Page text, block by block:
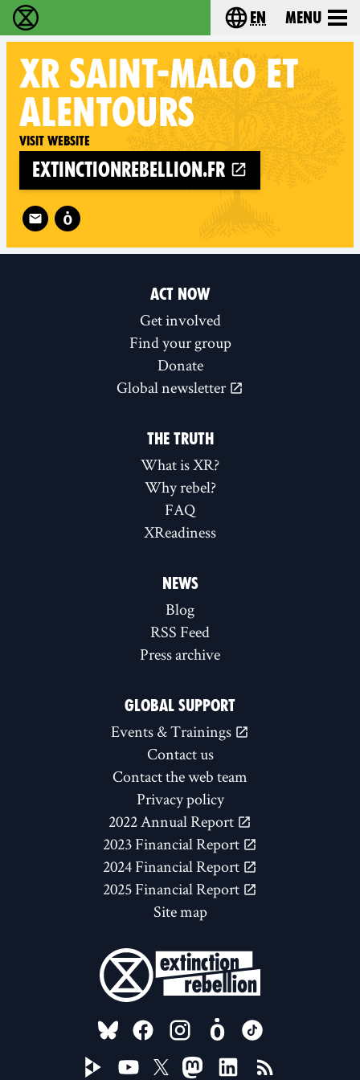
Extinction Rebellion - Home Choose your
en Menu
XR SAINT-MALO ET
ALENTOURS
Visit website
extinctionrebellion.fr
Follow XR Saint-Malo et alentours on
ACT NOW
Get involved
Find your group
Donate
Global newsletter
THE TRUTH
What is XR?
Why rebel?
FAQ
XReadiness
NEWS
Blog
RSS Feed
Press archive
GLOBAL SUPPORT
Events & Trainings
Contact us
Contact the web team
Privacy policy
2022 Annual Report
2023 Financial Report
2024 Financial Report
2025 Financial Report
Site map
FOLLOW US ON